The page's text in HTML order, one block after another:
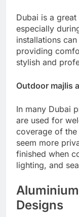
Dubai is a
especially
installations
providing
stylish and
Outdoor majlis
In many Dubai
are used for
coverage of
seem more
finished when
lighting, and
Designs